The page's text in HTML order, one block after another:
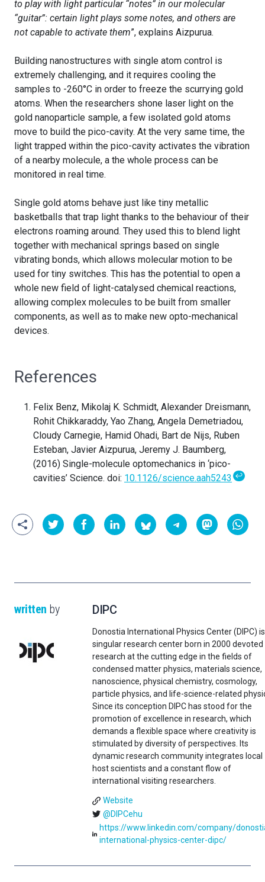
to play with light particular “notes” in our molecular
“guitar”: certain light plays some notes, and others are
not capable to activate them”, explains Aizpurua.
Building nanostructures with single atom control is
extremely challenging, and it requires cooling the
samples to -260°C in order to freeze the scurrying gold
atoms. When the researchers shone laser light on the
gold nanoparticle sample, a few isolated gold atoms
move to build the pico-cavity. At the very same time, the
light trapped within the pico-cavity activates the vibration
of a nearby molecule, a the whole process can be
monitored in real time.
Single gold atoms behave just like tiny metallic
basketballs that trap light thanks to the behaviour of their
electrons roaming around. They used this to blend light
together with mechanical springs based on single
vibrating bonds, which allows molecular motion to be
used for tiny switches. This has the potential to open a
whole new field of light-catalysed chemical reactions,
allowing complex molecules to be built from smaller
components, as well as to make new opto-mechanical
devices.
References
Felix Benz, Mikolaj K. Schmidt, Alexander Dreismann,
Rohit Chikkaraddy, Yao Zhang, Angela Demetriadou,
Cloudy Carnegie, Hamid Ohadi, Bart de Nijs, Ruben
Esteban, Javier Aizpurua, Jeremy J. Baumberg,
(2016) Single-molecule optomechanics in ‘pico-
cavities’ Science. doi: 10.1126/science.aah5243 ↩
written by DIPC
Donostia International Physics Center (DIPC)
singular research center born in 2000 devoted
research at the cutting edge in the fields of
condensed matter physics, materials science,
nanoscience, physical chemistry, cosmology,
particle physics, and life-science-related
Since its conception DIPC has stood for the
promotion of excellence in research, which
demands a flexible space where creativity is
stimulated by diversity of perspectives. Its
dynamic research community integrates local
host scientists and a constant flow of
international visiting researchers.
Website
@DIPCehu
https://www.linkedin.com/company/
international-physics-center-dipc/